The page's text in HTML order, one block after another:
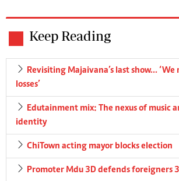
Keep Reading
Revisiting Majaivana’s last show… ‘We
losses’
Edutainment mix: The nexus of music
identity
ChiTown acting mayor blocks election
Promoter Mdu 3D defends foreigners